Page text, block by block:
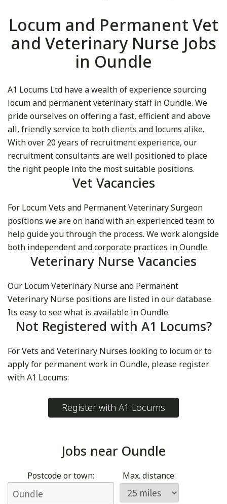
Locum and Permanent Vet
and Veterinary Nurse Jobs
in Oundle
A1 Locums Ltd have a wealth of experience sourcing
locum and permanent veterinary staff in Oundle. We
pride ourselves on offering a fast, efficient and above
all, friendly service to both clients and locums alike.
With over 20 years of recruitment experience, our
recruitment consultants are well positioned to place
the right people into the most suitable positions.
Vet Vacancies
For Locum Vets and Permanent Veterinary Surgeon
positions we are on hand with an experienced team to
help guide you through the process. We work alongside
both independent and corporate practices in Oundle.
Veterinary Nurse Vacancies
Our Locum Veterinary Nurse and Permanent
Veterinary Nurse positions are listed in our database.
Its easy to see what is available in Oundle.
Not Registered with A1 Locums?
For Vets and Veterinary Nurses looking to locum or to
apply for permanent work in Oundle, please register
with A1 Locums:
Register with A1 Locums
Jobs near Oundle
Postcode or town: Max. distance: